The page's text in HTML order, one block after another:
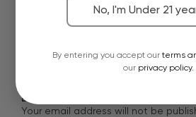
January 19, 2022
Leave feedback about this
Your email address will not be
No, I'm Under 21
By entering you accept ourterms
our privacy policy.